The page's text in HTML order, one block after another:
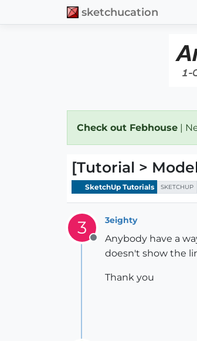
sketchucation
Check out Febhouse |
[Tutorial >
SketchUp Tutorials SKETCHUP
3
Offline
3eighty
Anybody have a
doesn't show the
Thank you